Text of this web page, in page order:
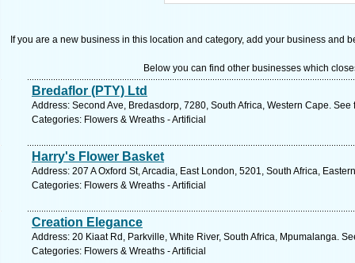
If you are a new business in this location and category, add your business and
Below you can find other businesses which
Bredaflor (PTY) Ltd
Address: Second Ave, Bredasdorp, 7280, South Africa, Western Cape.
Categories: Flowers & Wreaths - Artificial
Harry's Flower Basket
Address: 207 A Oxford St, Arcadia, East London, 5201, South Africa,
Categories: Flowers & Wreaths - Artificial
Creation Elegance
Address: 20 Kiaat Rd, Parkville, White River, South Africa, Mpumalanga.
Categories: Flowers & Wreaths - Artificial